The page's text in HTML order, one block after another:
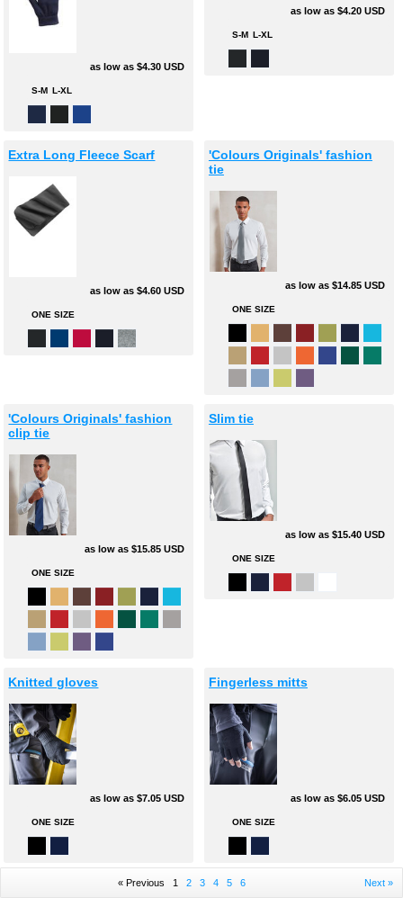
as low as$4.30USD
S-M L-XL
as low as $4.20 USD
S-M L-XL
Extra Long Fleece Scarf
as low as$4.60USD
ONE SIZE
'Colours Originals' fashion
tie
as low as $14.85 USD
ONE SIZE
'Colours Originals' fashion
clip tie
as low as$15.85USD
ONE SIZE
Slim tie
as low as $15.40 USD
ONE SIZE
Knitted gloves
as low as$7.05USD
ONE SIZE
Fingerless mitts
as low as $6.05 USD
ONE SIZE
« Previous 1 2 3 4 5 6 Next »